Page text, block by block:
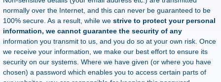
normally over the Internet, and this can never be guaranteed to be
100% secure. As a result, while we strive to protect your personal
information, we cannot guarantee the security of any
information you transmit to us, and you do so at your own risk. Once
we receive your information, we make our best effort to ensure its
security on our systems. Where we have given (or where you have
chosen) a password which enables you to access certain parts of